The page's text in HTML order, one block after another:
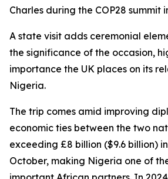
Charles during the COP28 summit
A state visit adds ceremonial
the significance of the occasion,
importance the UK places on its
Nigeria.
The trip comes amid improving
economic ties between the two
exceeding £8 billion ($9.6 billion)
October, making Nigeria one of